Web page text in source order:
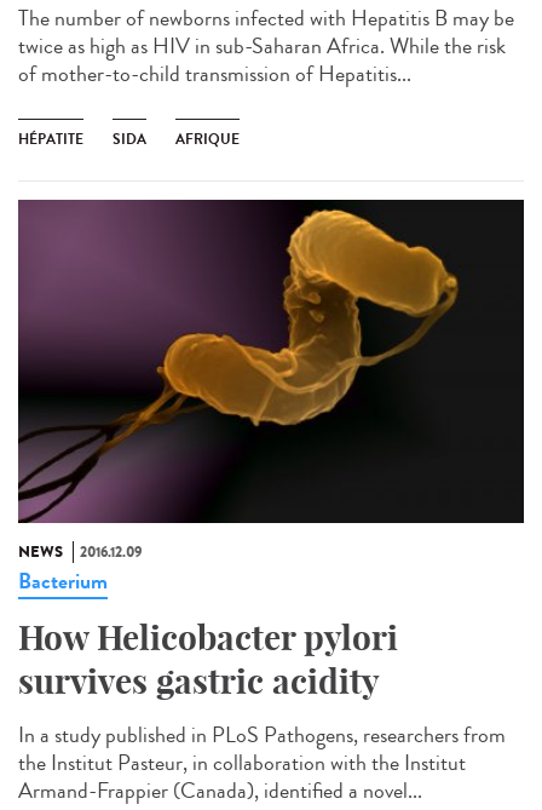
The number of newborns infected with Hepatitis B may be
twice as high as HIV in sub-Saharan Africa. While the risk
of mother-to-child transmission of Hepatitis...
HÉPATITE SIDA AFRIQUE
NEWS 2016.12.09
Bacterium
How Helicobacter pylori
survives gastric acidity
In a study published in PLoS Pathogens, researchers from
the Institut Pasteur, in collaboration with the Institut
Armand-Frappier (Canada), identified a novel...